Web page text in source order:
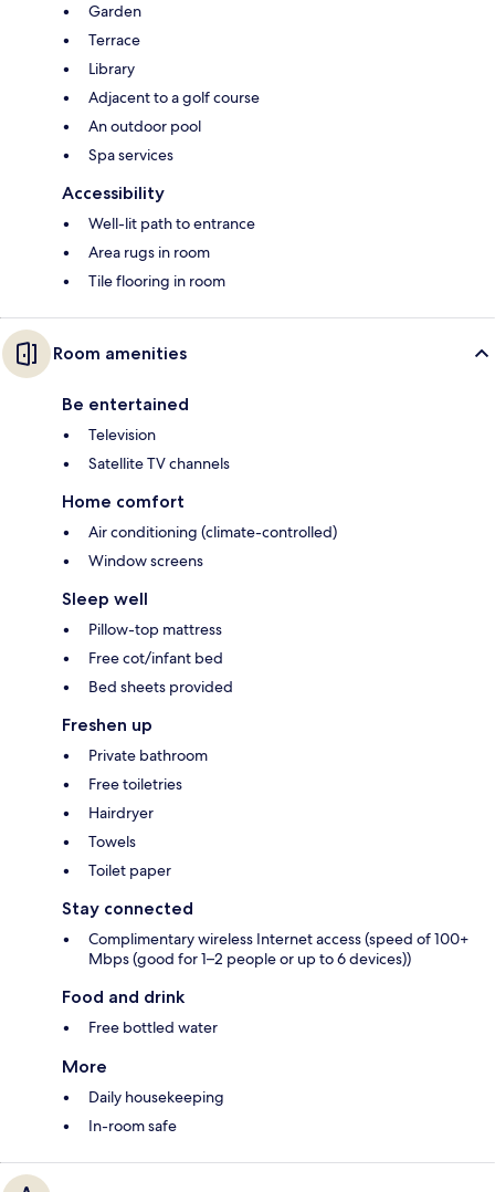
Garden
Terrace
Library
Adjacent to a golf course
An outdoor pool
Spa services
Accessibility
Well-lit path to entrance
Area rugs in room
Tile flooring in room
Room amenities
Be entertained
Television
Satellite TV channels
Home comfort
Air conditioning (climate-controlled)
Window screens
Sleep well
Pillow-top mattress
Free cot/infant bed
Bed sheets provided
Freshen up
Private bathroom
Free toiletries
Hairdryer
Towels
Toilet paper
Stay connected
Complimentary wireless Internet access (speed of 100+
Mbps (good for 1–2 people or up to 6 devices))
Food and drink
Free bottled water
More
Daily housekeeping
In-room safe